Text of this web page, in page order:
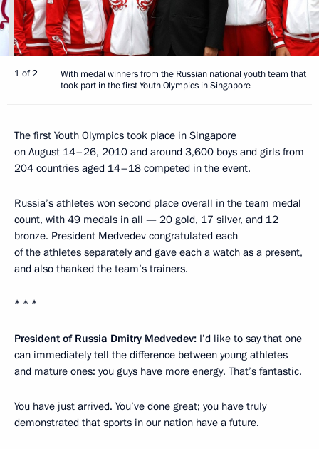
1 of 2
With medal winners from the Russian national youth team that
took part in the first Youth Olympics in Singapore
The first Youth Olympics took place in Singapore
on August 14–26, 2010 and around 3,600 boys and girls from
204 countries aged 14–18 competed in the event.
Russia’s athletes won second place overall in the team medal
count, with 49 medals in all — 20 gold, 17 silver, and 12
bronze. President Medvedev congratulated each
of the athletes separately and gave each a watch as a present,
and also thanked the team’s trainers.
* * *
President of Russia Dmitry Medvedev: I’d like to say that one
can immediately tell the difference between young athletes
and mature ones: you guys have more energy. That’s fantastic.
You have just arrived. You’ve done great; you have truly
demonstrated that sports in our nation have a future.